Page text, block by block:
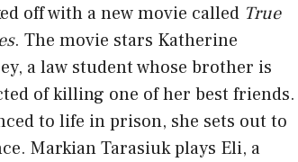
off with a new movie called True
. The movie stars Katherine
a law student whose brother is
of killing one of her best friends.
to life in prison, she sets out to
Markian Tarasiuk plays Eli, a